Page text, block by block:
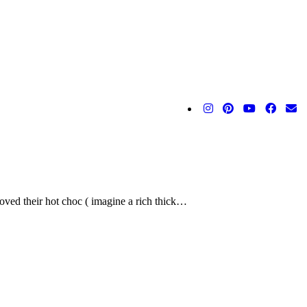
their hot choc ( imagine a rich thick…